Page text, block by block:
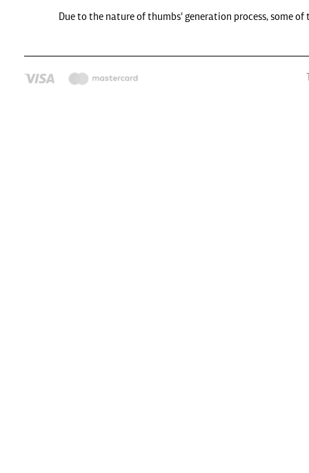
Due to the nature of thumbs' generation process, some